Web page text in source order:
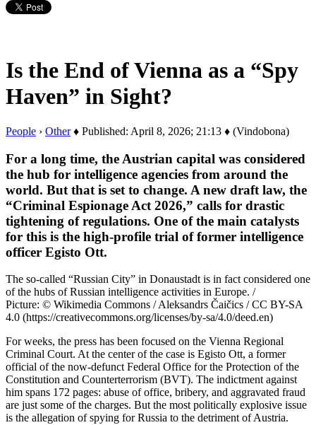
Is the End of Vienna as a “Spy
Haven” in Sight?
People › Other♦ Published: April 8, 2026; 21:13 ♦ (Vindobona)
For a long time, the Austrian capital was considered
the hub for intelligence agencies from around the
world. But that is set to change. A new draft law, the
“Criminal Espionage Act 2026,” calls for drastic
tightening of regulations. One of the main catalysts
for this is the high-profile trial of former intelligence
officer Egisto Ott.
The so-called “Russian City” in Donaustadt is in fact considered one
of the hubs of Russian intelligence activities in Europe. /
Picture: © Wikimedia Commons / Aleksandrs Čaičics / CC BY-SA
4.0 (https://creativecommons.org/licenses/by-sa/4.0/deed.en)
For weeks, the press has been focused on the Vienna Regional
Criminal Court. At the center of the case is Egisto Ott, a former
official of the now-defunct Federal Office for the Protection of the
Constitution and Counterterrorism (BVT). The indictment against
him spans 172 pages: abuse of office, bribery, and aggravated fraud
are just some of the charges. But the most politically explosive issue
is the allegation of spying for Russia to the detriment of Austria.